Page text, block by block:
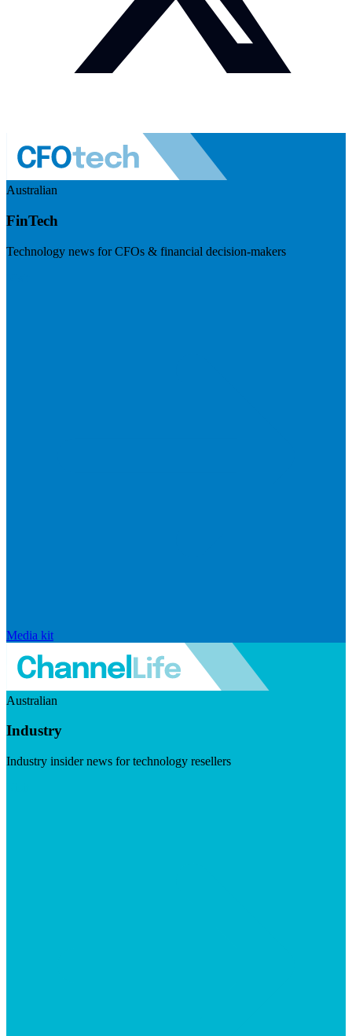
Australian
FinTech
Technology news for CFOs & financial decision-makers
Media kit
Australian
Industry
Industry insider news for technology resellers